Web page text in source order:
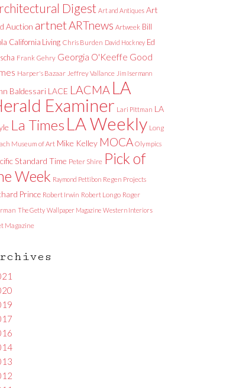
Digest Art and Antiques Art
Auction artnetARTnews Artweek Bill
California Living Chris Burden David Hockney Ed
Frank Gehry Georgia O'Keeffe Good
Harper's Bazaar Jeffrey Vallance Jim Isermann
Baldessari LACE LACMA LA
Examiner Lari Pittman LA
La Times LA Weekly Long
Museum of Art Mike Kelley MOCA Olympics
Standard Time Peter Shire Pick of
Week Raymond Pettibon Regen Projects
Prince Robert Irwin Robert Longo Roger
The Getty Wallpaper Magazine Western Interiors
Magazine